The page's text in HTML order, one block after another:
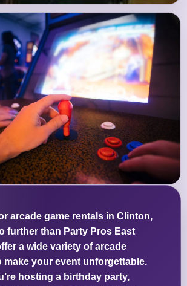
arcade game rentals in Clinton,
further than Party Pros East
a wide variety of arcade
make your event unforgettable.
hosting a birthday party,